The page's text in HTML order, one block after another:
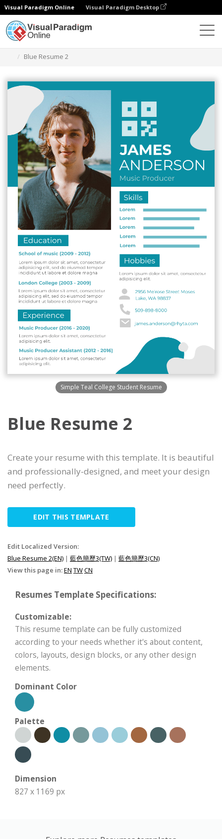
Visual Paradigm Online Visual Paradigm Desktop
Blue Resume 2
Simple Teal College Student Resume
Blue Resume 2
Create your resume with this template. It is beautiful
and professionally-designed, and meet your design
need perfectly.
EDIT THIS TEMPLATE
Edit Localized Version:
Blue Resume 2(EN) | 藍色簡歷3(TW) | 藍色簡歷3(CN)
View this page in:EN TWCN
Resumes Template Specifications:
Customizable:
This resume template can be fully customized
according to your needs whether it's about content,
colors, layouts, design blocks, or any other design
elements.
Dominant Color
Palette
Dimension
827 x 1169 px